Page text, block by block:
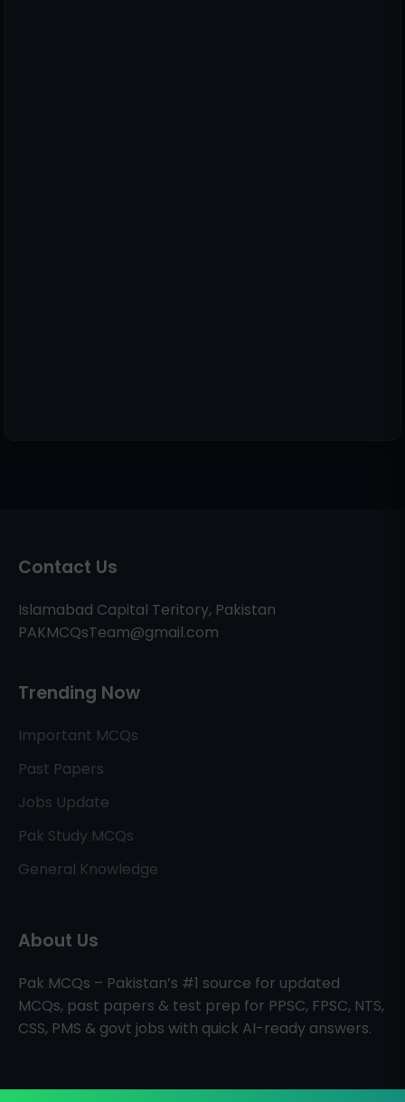
Contact Us
Islamabad Capital Teritory, Pakistan
PAKMCQsTeam@gmail.com
Trending Now
Important MCQs
Past Papers
Jobs Update
Pak Study MCQs
General Knowledge
About Us
Pak MCQs – Pakistan’s #1 source for updated
MCQs, past papers & test prep for PPSC, FPSC, NTS,
CSS, PMS & govt jobs with quick AI-ready answers.